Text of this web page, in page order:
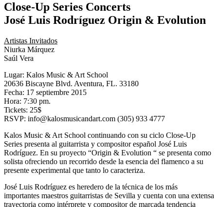
Close-Up Series Concerts
José Luis Rodríguez Origin & Evolution
Artistas Invitados
Niurka Márquez
Saúl Vera
Lugar: Kalos Music & Art School
20636 Biscayne Blvd. Aventura, FL. 33180
Fecha: 17 septiembre 2015
Hora: 7:30 pm.
Tickets: 25$
RSVP: info@kalosmusicandart.com (305) 933 4777
Kalos Music & Art School continuando con su ciclo Close-Up
Series presenta al guitarrista y compositor español José Luis
Rodríguez. En su proyecto “Origin & Evolution “ se presenta como
solista ofreciendo un recorrido desde la esencia del flamenco a su
presente experimental que tanto lo caracteriza.
José Luis Rodríguez es heredero de la técnica de los más
importantes maestros guitarristas de Sevilla y cuenta con una extensa
trayectoria como intérprete y compositor de marcada tendencia